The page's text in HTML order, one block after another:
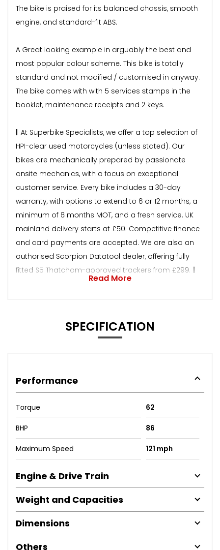
The bike is praised for its balanced chassis, smooth
engine, and standard-fit ABS.
A Great looking example in arguably the best and
most popular colour scheme. This bike is totally
standard and not modified / customised in anyway.
The bike comes with with 5 services stamps in the
booklet, maintenance receipts and 2 keys.
|| At Superbike Specialists, we offer a top selection of
HPI-clear used motorcycles (unless stated). Our
bikes are mechanically prepared by passionate
onsite mechanics, with a focus on exceptional
customer service. Every bike includes a 30-day
warranty, with options to extend to 6 or 12 months, a
minimum of 6 months MOT, and a fresh service. UK
mainland delivery starts at £50. Competitive finance
and card payments are accepted. We are also an
authorised Scorpion Datatool dealer, offering fully
fitted S5 Thatcham-approved trackers from £299. ||
Read More
SPECIFICATION
Performance
Torque 62
BHP 86
Maximum Speed 121 mph
Engine & Drive Train
Weight and Capacities
Dimensions
Others